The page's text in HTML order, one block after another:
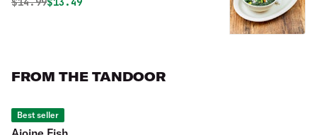
FROM THE TANDOOR
Best seller